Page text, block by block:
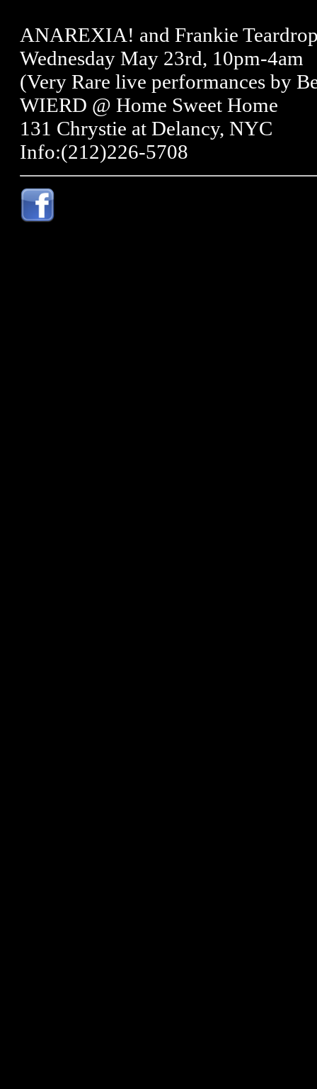
ANAREXIA! and Frankie
Wednesday May 23rd, 10pm-4am
(Very Rare live performances by
WIERD @ Home Sweet Home
131 Chrystie at Delancy, NYC
Info:(212)226-5708